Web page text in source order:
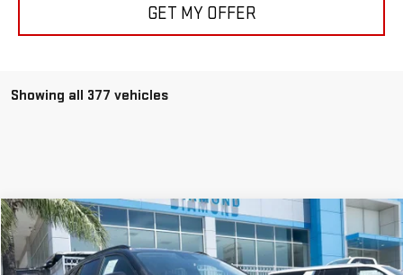
GET MY OFFER
Showing all 377 vehicles
USED2025CHEVROLET TRAXLT
Price Drop
BUY FINANCE
Compare Vehicle